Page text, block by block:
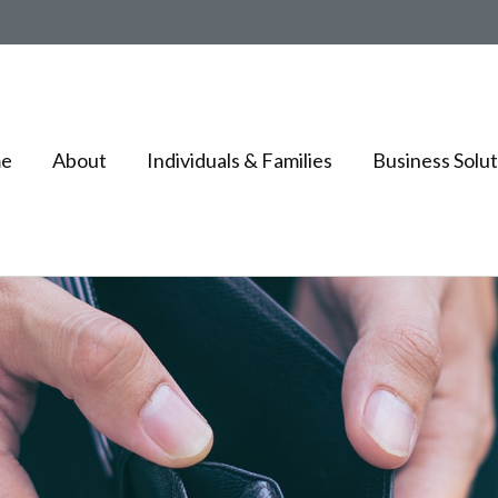
About Individuals & Families Business